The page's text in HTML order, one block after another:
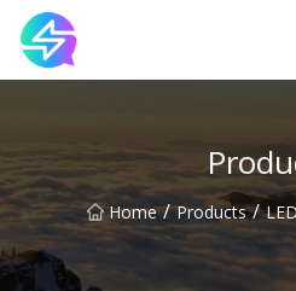
Home / Products /